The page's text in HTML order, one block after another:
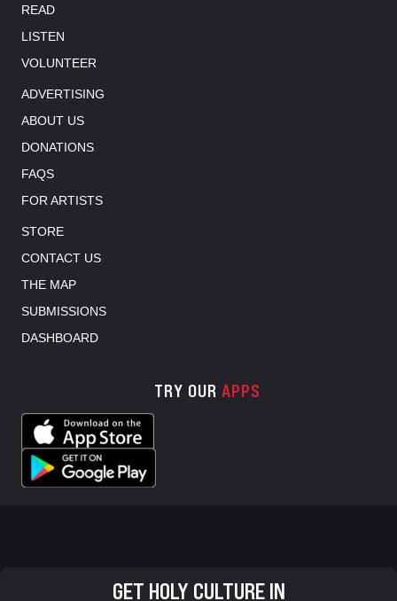
READ
LISTEN
VOLUNTEER
ADVERTISING
ABOUT US
DONATIONS
FAQS
FOR ARTISTS
STORE
CONTACT US
THE MAP
SUBMISSIONS
DASHBOARD
TRY OUR APPS
GET HOLY CULTURE IN